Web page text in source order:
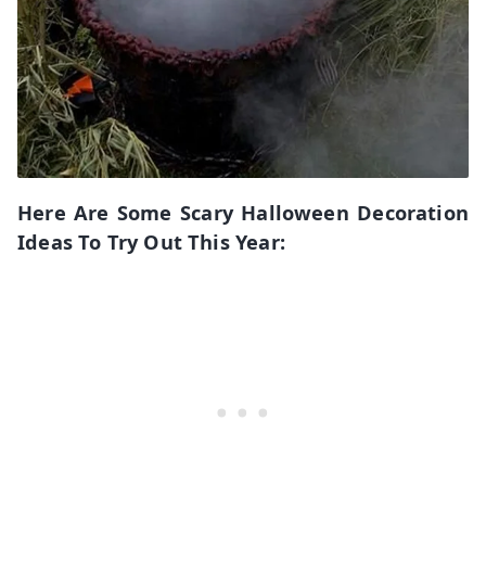
Here Are Some Scary Halloween Decoration
Ideas To Try Out This Year: